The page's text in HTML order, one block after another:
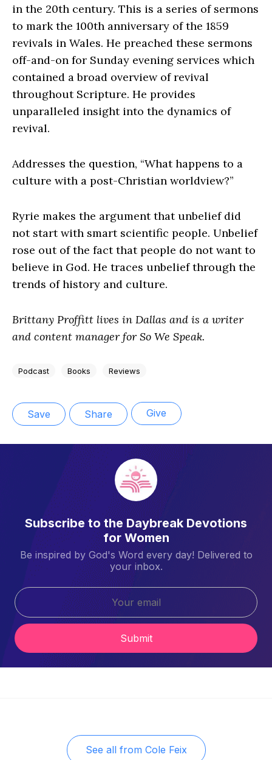
in the 20th century. This is a series of sermons
to mark the 100th anniversary of the 1859
revivals in Wales. He preached these sermons
off-and-on for Sunday evening services which
contained a broad overview of revival
throughout Scripture. He provides
unparalleled insight into the dynamics of
revival.
Addresses the question, “What happens to a
culture with a post-Christian worldview?”
Ryrie makes the argument that unbelief did
not start with smart scientific people. Unbelief
rose out of the fact that people do not want to
believe in God. He traces unbelief through the
trends of history and culture.
Brittany Proffitt lives in Dallas and is a writer
and content manager for So We Speak.
Podcast Books Reviews
Save Share Give
Subscribe to the Daybreak Devotions
for Women
Be inspired by God's Word every day! Delivered to
your inbox.
Submit
See all from Cole Feix